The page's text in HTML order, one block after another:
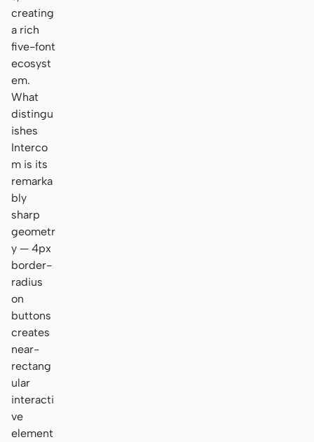
creating
a rich
five-font
ecosyst
em.
What
distingu
ishes
Interco
m is its
remarka
bly
sharp
geometr
y — 4px
border-
radius
on
buttons
creates
near-
rectang
ular
interacti
ve
element